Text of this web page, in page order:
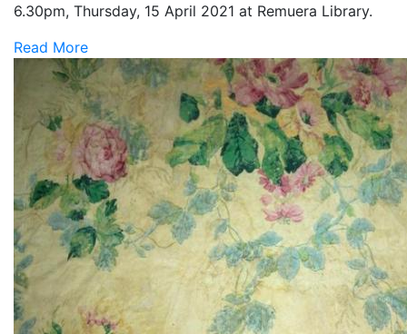
6.30pm, Thursday, 15 April 2021 at Remuera Library.
Read More